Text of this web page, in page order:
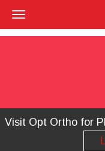
Visit Opt Ortho for